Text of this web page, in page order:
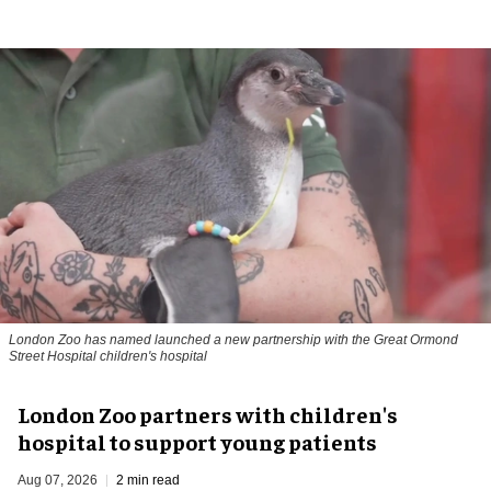
London Zoo has named launched a new partnership with the Great Ormond
Street Hospital children's hospital
London Zoo partners with children's
hospital to support young patients
Aug 07, 2026 2 min read